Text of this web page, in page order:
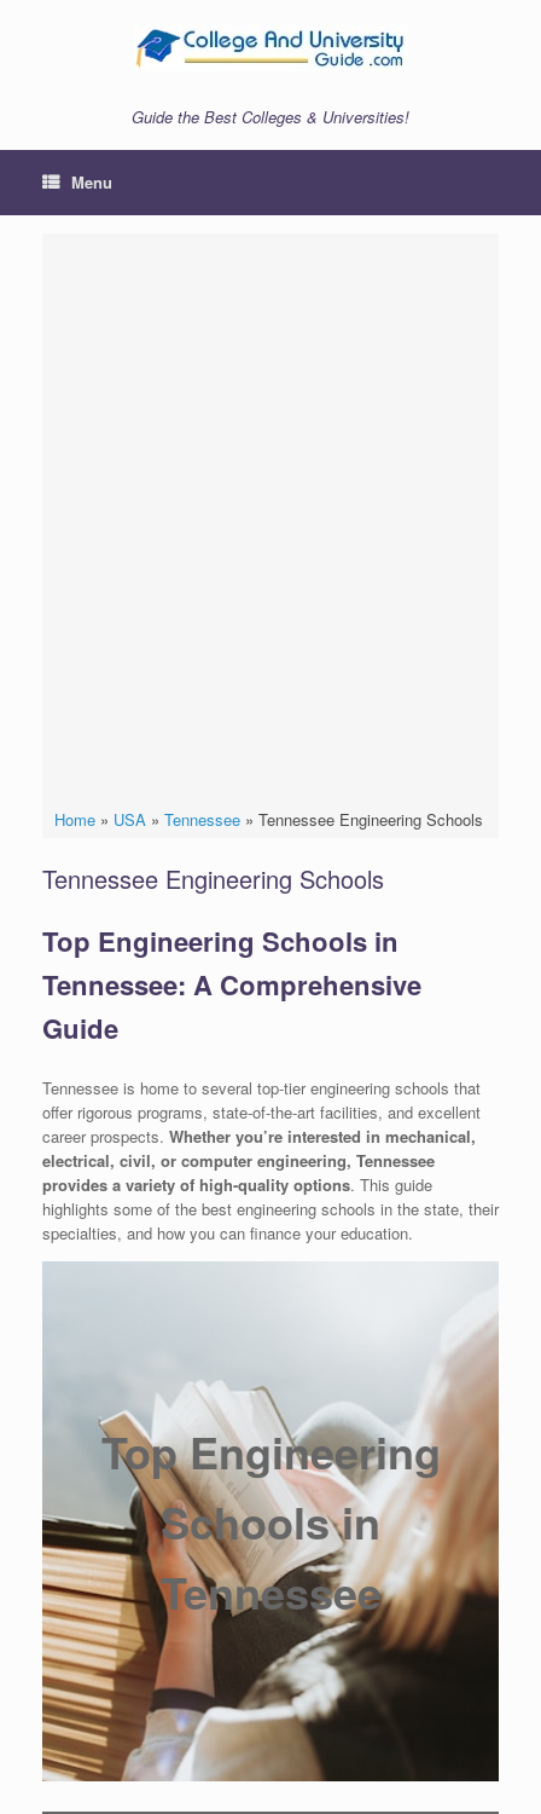
Guide the Best Colleges & Universities!
Menu
Home» USA » Tennessee» Tennessee Engineering Schools
Tennessee Engineering Schools
Top Engineering Schools in
Tennessee: A Comprehensive
Guide
Tennessee is home to several top-tier engineering schools that
offer rigorous programs, state-of-the-art facilities, and excellent
career prospects. Whether you’re interested in mechanical,
electrical, civil, or computer engineering, Tennessee
provides a variety of high-quality options. This guide
highlights some of the best engineering schools in the state, their
specialties, and how you can finance your education.
Top Engineering
Schools in
Tennessee